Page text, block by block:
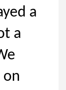
a
a
on